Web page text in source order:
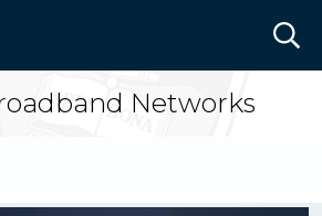
Networks